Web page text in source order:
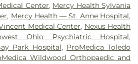
Center, Mercy Health Sylvania
, Mercy Health — St. Anne Hospital,
Medical Center, Nexus Health
Ohio Psychiatric Hospital,
Park Hospital, ProMedica Toledo
Wildwood Orthopaedic and